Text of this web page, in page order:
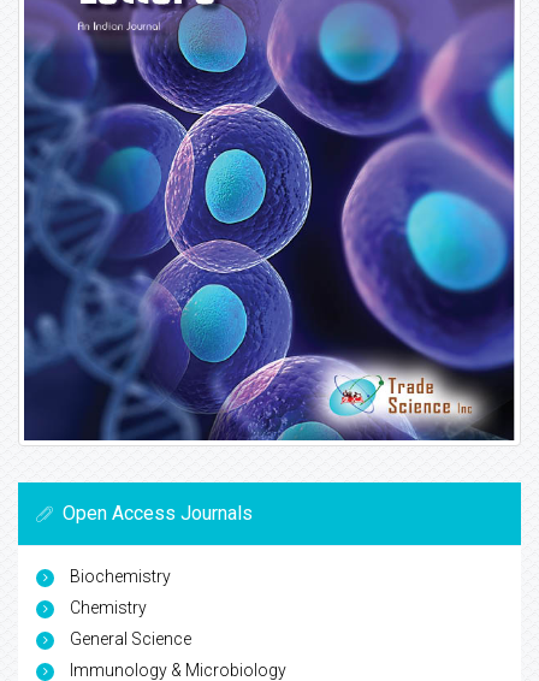
Open Access Journals
Biochemistry
Chemistry
General Science
Immunology & Microbiology